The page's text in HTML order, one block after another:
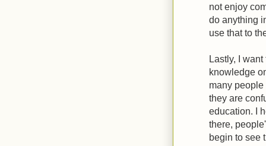
not enjoy
do anything
use that to
Lastly, I
knowledge
many
they are
education. I
there,
begin to see